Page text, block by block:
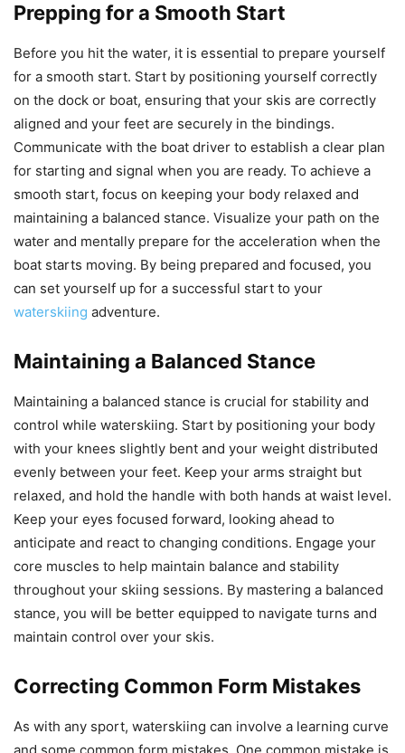
Prepping for a Smooth Start
Before you hit the water, it is essential to prepare yourself
for a smooth start. Start by positioning yourself correctly
on the dock or boat, ensuring that your skis are correctly
aligned and your feet are securely in the bindings.
Communicate with the boat driver to establish a clear plan
for starting and signal when you are ready. To achieve a
smooth start, focus on keeping your body relaxed and
maintaining a balanced stance. Visualize your path on the
water and mentally prepare for the acceleration when the
boat starts moving. By being prepared and focused, you
can set yourself up for a successful start to your
waterskiing adventure.
Maintaining a Balanced Stance
Maintaining a balanced stance is crucial for stability and
control while waterskiing. Start by positioning your body
with your knees slightly bent and your weight distributed
evenly between your feet. Keep your arms straight but
relaxed, and hold the handle with both hands at waist level.
Keep your eyes focused forward, looking ahead to
anticipate and react to changing conditions. Engage your
core muscles to help maintain balance and stability
throughout your skiing sessions. By mastering a balanced
stance, you will be better equipped to navigate turns and
maintain control over your skis.
Correcting Common Form Mistakes
As with any sport, waterskiing can involve a learning curve